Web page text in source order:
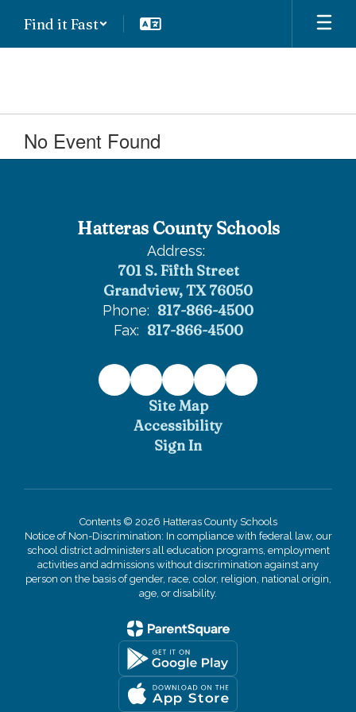
main
Find it Fast
No Event Found
Hatteras County Schools
Address:
701 S. Fifth Street
Grandview, TX 76050
Phone: 817-866-4500
Fax: 817-866-4500
Site Map
Accessibility
Sign In
Contents © 2026 Hatteras County Schools
Notice of Non-Discrimination: In compliance with federal law, our
school district administers all education programs, employment
activities and admissions without discrimination against any
person on the basis of gender, race, color, religion, national origin,
age, or disability.